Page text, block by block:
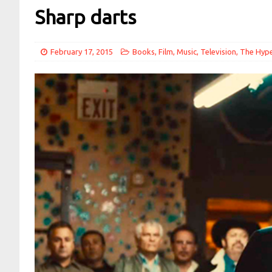
Sharp darts
February 17, 2015 Books, Film, Music, Television, The